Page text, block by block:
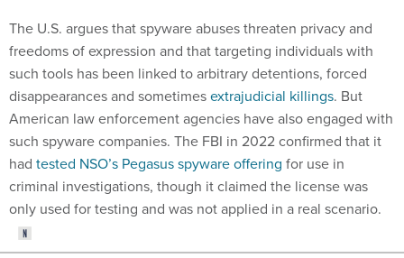
The U.S. argues that spyware abuses threaten privacy and
freedoms of expression and that targeting individuals with
such tools has been linked to arbitrary detentions, forced
disappearances and sometimesextrajudicial killings. But
American law enforcement agencies have also engaged with
such spyware companies. The FBI in 2022 confirmed that it
had tested NSO’s Pegasus spyware offering for use in
criminal investigations, though it claimed the license was
only used for testing and was not applied in a real scenario.